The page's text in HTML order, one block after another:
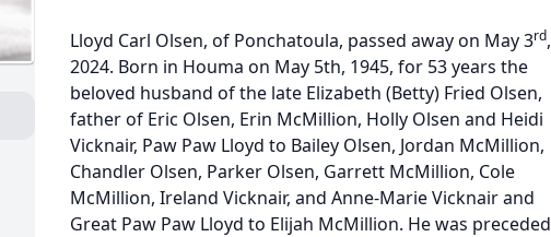
Lloyd Carl Olsen, of Ponchatoula, passed away on May 3rd,
2024. Born in Houma on May 5th, 1945, for 53 years the
beloved husband of the late Elizabeth (Betty) Fried Olsen,
father of Eric Olsen, Erin McMillion, Holly Olsen and Heidi
Vicknair, Paw Paw Lloyd to Bailey Olsen, Jordan McMillion,
Chandler Olsen, Parker Olsen, Garrett McMillion, Cole
McMillion, Ireland Vicknair, and Anne-Marie Vicknair and
Great Paw Paw Lloyd to Elijah McMillion. He was preceded